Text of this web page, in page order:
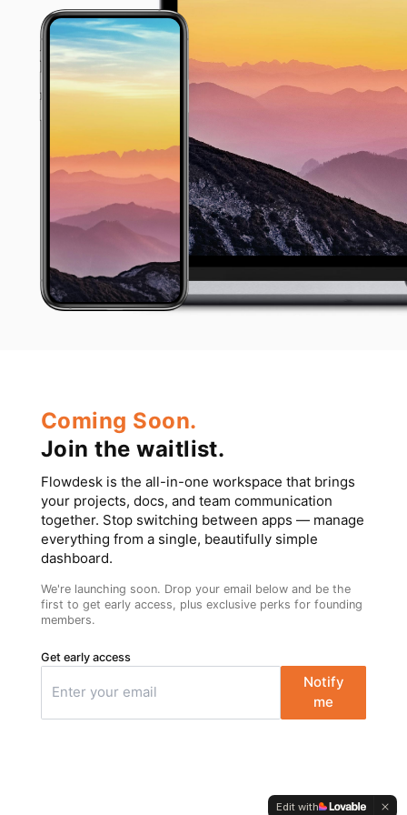
Coming Soon.
Join the waitlist.
Flowdesk is the all-in-one workspace that brings
your projects, docs, and team communication
together. Stop switching between apps — manage
everything from a single, beautifully simple
dashboard.
We're launching soon. Drop your email below and be the
first to get early access, plus exclusive perks for founding
members.
Get early access
Notify
me
Edit with